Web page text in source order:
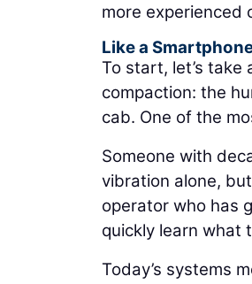
more experienced
Like a
To start, let’s take
compaction: the
cab. One of the
Someone with
vibration alone,
operator who has
quickly learn what
Today’s systems